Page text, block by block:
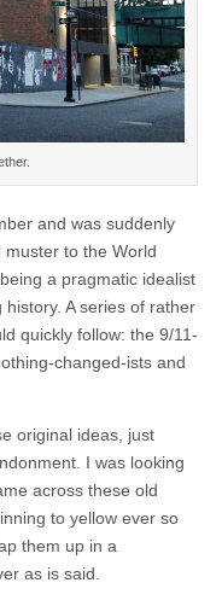
and was suddenly
to the World
a pragmatic idealist
A series of rather
quickly follow: the 9/11-
changed-ists and
original ideas, just
I was looking
across these old
to yellow ever so
them up in a
as is said.